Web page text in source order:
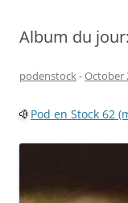
Album du
podenstock-October
Pod en Stock 62